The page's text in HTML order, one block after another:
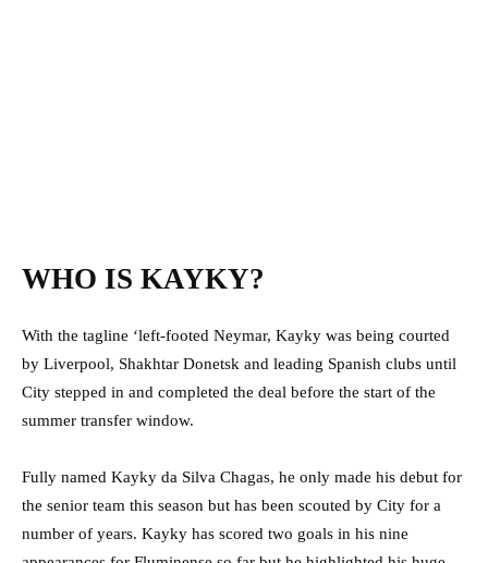
WHO IS KAYKY?
With the tagline ‘left-footed Neymar, Kayky was being courted
by Liverpool, Shakhtar Donetsk and leading Spanish clubs until
City stepped in and completed the deal before the start of the
summer transfer window.
Fully named Kayky da Silva Chagas, he only made his debut for
the senior team this season but has been scouted by City for a
number of years. Kayky has scored two goals in his nine